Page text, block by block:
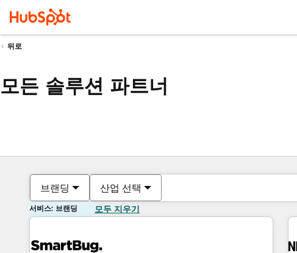
뒤로
모든 솔루션 파트너
브랜딩 산업 선택
서비스: 브랜딩 모두 지우기